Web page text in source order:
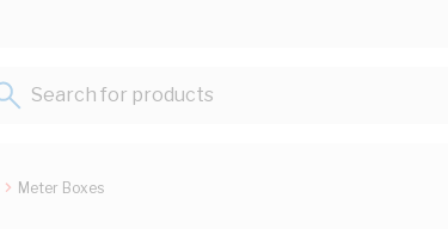
Search for products...
Meter Boxes